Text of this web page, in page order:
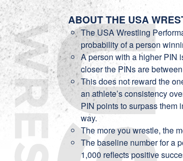
ABOUT THE USA
The USA Wrestling
probability of a person
A person with a higher PIN
closer the PINs are
This does not reward the
an athlete’s consistency
PIN points to surpass them
way.
The more you wrestle, the
The baseline number for a
1,000 reflects positive